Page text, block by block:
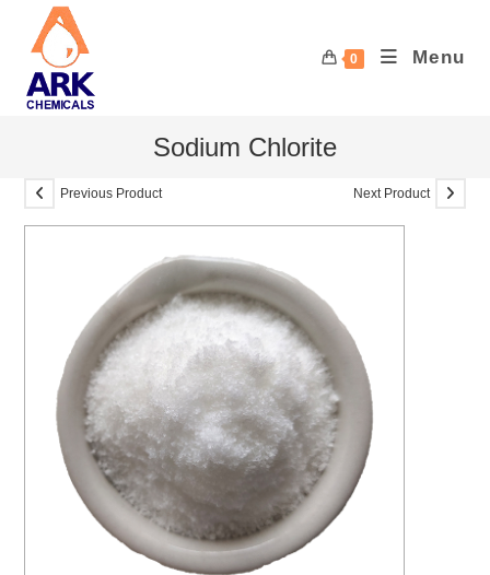
content
0 Menu
Sodium Chlorite
Previous Product Next Product